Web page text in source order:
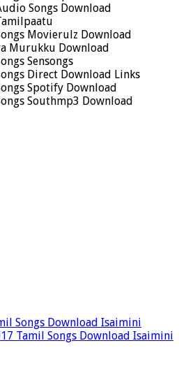
Songs Download
Movierulz Download
Murukku Download
Sensongs
Direct Download Links
Spotify Download
Southmp3 Download
Songs Download Isaimini
Tamil Songs Download Isaimini